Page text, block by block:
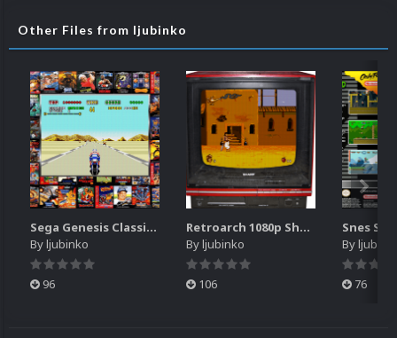
Other Files from ljubinko
Sega Genesis Classics retroarch overlay for 1680x1050 resolution
Byljubinko
96
Retroarch 1080p Sharp TV overlay
Byljubinko
106
By
76